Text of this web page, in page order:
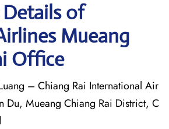
of
Mueang
Office
– Chiang Rai International Air
Du, Mueang Chiang Rai District, C